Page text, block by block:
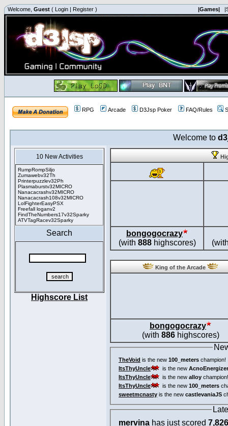
Welcome, Guest ( Login | Register ) |Games|
RPG Arcade D3Jsp Poker FAQ/Rules
Welcome to
10 New Activities
RumpRompSiljo
Zumawebv32Th
Printerpuzzlev32Ph
Plasmaburstv32MICRO
Nanacacrashv32MICRO
Nanacacrash108v32MICRO
LolFighterEasyPSX
Freefall loganv2
FindTheNumbers17v32Sparky
ATVTagRacev32Sparky
Search
Highscore List
bongogocrazy
(with 888highscores)
King of the Arcade
bongogocrazy
(with 886highscores)
TheVoid is the new 100_meters champion!
ItsThyUncle
is the new
ItsThyUncle
is the new alloy champion!
ItsThyUncle
is the new 100_meters
sweetmcnasty is the new castlevaniaJS
mervina has just scored 7,826